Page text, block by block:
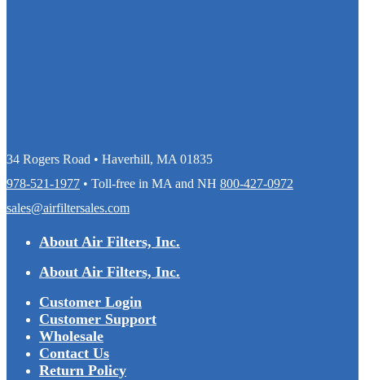
34 Rogers Road • Haverhill, MA 01835
978-521-1977 • Toll-free in MA and NH 800-427-0972
sales@airfiltersales.com
About Air Filters, Inc.
About Air Filters, Inc.
Customer Login
Customer Support
Wholesale
Contact Us
Return Policy